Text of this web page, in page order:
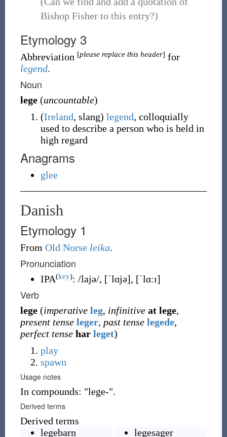
Bishop Fisher to this entry?)
Etymology 3
Abbreviation [please replace this header] for
legend.
Noun
lege (uncountable)
(Ireland, slang) legend, colloquially
used to describe a person who is held in
high regard
Anagrams
glee
Danish
Etymology 1
From Old Norse leika.
Pronunciation
IPA(key): /lajə/, [ˈlɑjə], [ˈlɑːɪ]
Verb
lege (imperative leg, infinitive at lege,
present tense leger, past tense legede,
perfect tense har leget)
play
spawn
Usage notes
In compounds: "lege-".
Derived terms
Derived terms
legebarn
legesager